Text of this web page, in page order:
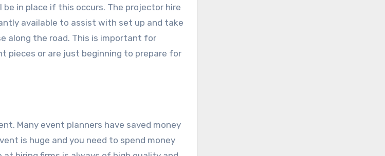
be in place if this occurs. The projector hire
available to assist with set up and take
along the road. This is important for
pieces or are just beginning to prepare for
Many event planners have saved money
is huge and you need to spend money